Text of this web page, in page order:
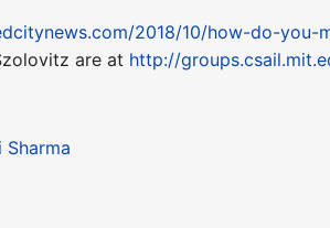
2018/10/how-do-
are at http://
Sharma